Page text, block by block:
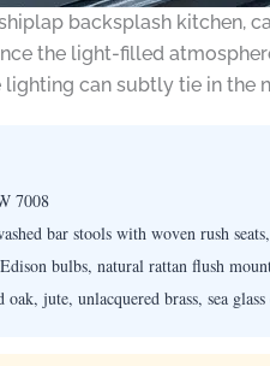
backsplash kitchen,
the light-filled
lighting can subtly tie in
7008
bar stools with woven rush
bulbs, natural rattan flush
jute, unlacquered brass, sea